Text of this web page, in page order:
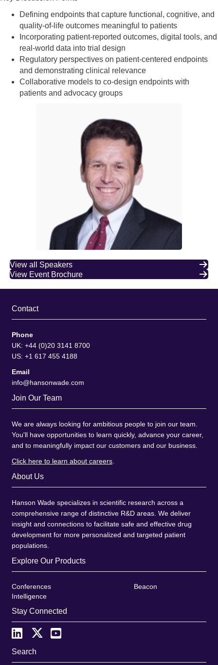
Defining endpoints that capture functional, cognitive, and
quality-of-life outcomes meaningful to patients
Incorporating patient-reported outcomes, digital tools, and
real-world data into trial design
Regulatory perspectives on patient-centered endpoints
and demonstrating clinical relevance
Collaborative models to co-design endpoints with
patients and advocacy groups
View all Speakers
View Event Brochure
Contact
Phone
UK: +44 (0)20 3141 8700
US: +1 617 455 4188
Email
info@hansonwade.com
Join Our Team
We are always looking for ambitious people to join our team.
You'll have opportunities to learn quickly, advance your career,
and to meaningfully impact our customers and our business.
Click here to learn about careers
About Us
Hanson Wade specializes in scientific research across a
comprehensive range of distinctive R&D areas. We deliver
insight and connections to facilitate safe and effective drug
development for more personalized and targeted patient
populations.
Explore Our Products
Conferences
Beacon
Intelligence
Stay Connected
Search